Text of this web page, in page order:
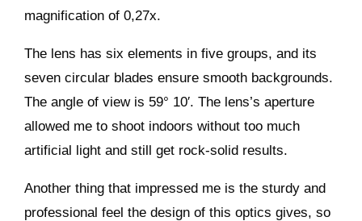
magnification of 0,27x.
The lens has six elements in five groups, and its
seven circular blades ensure smooth backgrounds.
The angle of view is 59° 10′. The lens’s aperture
allowed me to shoot indoors without too much
artificial light and still get rock-solid results.
Another thing that impressed me is the sturdy and
professional feel the design of this optics gives, so